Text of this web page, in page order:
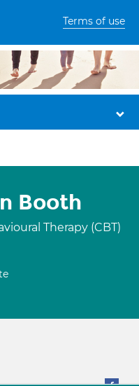
Terms of use
Booth
Therapy (CBT)